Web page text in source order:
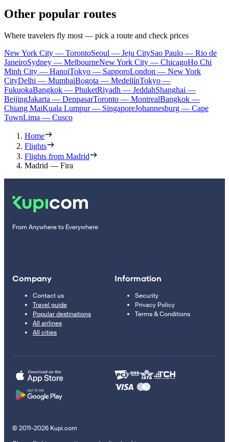
Other popular routes
Where travelers fly most — pick a route and check prices
New York City — TorontoSeoul — Jeju CitySao Paulo — Rio de
JaneiroSydney — MelbourneNew York City — ChicagoHo Chi
Minh City — HanoiTokyo — SapporoLondon — New York
CityDelhi — MumbaiBogota — MedellínTokyo —
FukuokaBangkok — PhuketRiyadh — JeddahShanghai —
BeijingJakarta — DenpasarToronto — MontrealBangkok —
Chiang MaiKuala Lumpur — SingaporeJohannesburg — Cape
TownLima — Cusco
Home
Flights
Flights from Madrid
Madrid — Fira
From Anywhere to Everywhere
Company
Contact us
Travel guide
Popular destinations
All airlines
All cities
Information
Security
Privacy Policy
Terms & Conditions
© 2011–2026 Kupi.com